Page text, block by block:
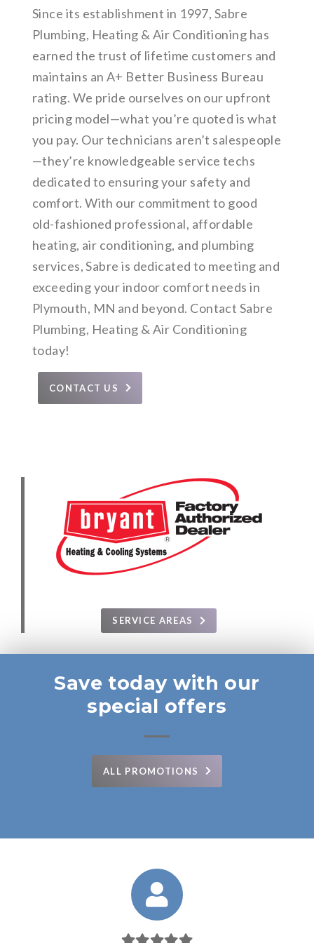
Since its establishment in 1997, Sabre
Plumbing, Heating & Air Conditioning has
earned the trust of lifetime customers and
maintains an A+ Better Business Bureau
rating. We pride ourselves on our upfront
pricing model—what you’re quoted is what
you pay. Our technicians aren’t salespeople
—they’re knowledgeable service techs
dedicated to ensuring your safety and
comfort. With our commitment to good
old-fashioned professional, affordable
heating, air conditioning, and plumbing
services, Sabre is dedicated to meeting and
exceeding your indoor comfort needs in
Plymouth, MN and beyond. Contact Sabre
Plumbing, Heating & Air Conditioning
today!
CONTACT US
SERVICE AREAS
Save today with our
special offers
ALL PROMOTIONS